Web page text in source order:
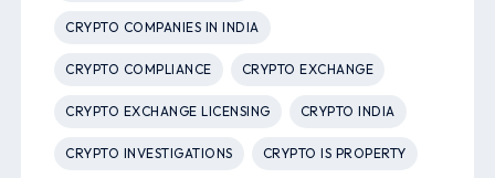
CRYPTO COMPANIES IN INDIA
CRYPTO COMPLIANCE CRYPTO EXCHANGE
CRYPTO EXCHANGE LICENSING CRYPTO INDIA
CRYPTO INVESTIGATIONS CRYPTO IS PROPERTY